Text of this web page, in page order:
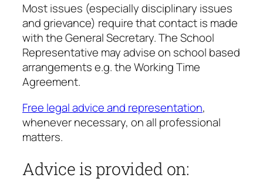
Most issues (especially disciplinary issues
and grievance) require that contact is made
with the General Secretary. The School
Representative may advise on school based
arrangements e.g. the Working Time
Agreement.
Free legal advice and representation,
whenever necessary, on all professional
matters.
Advice is provided on: